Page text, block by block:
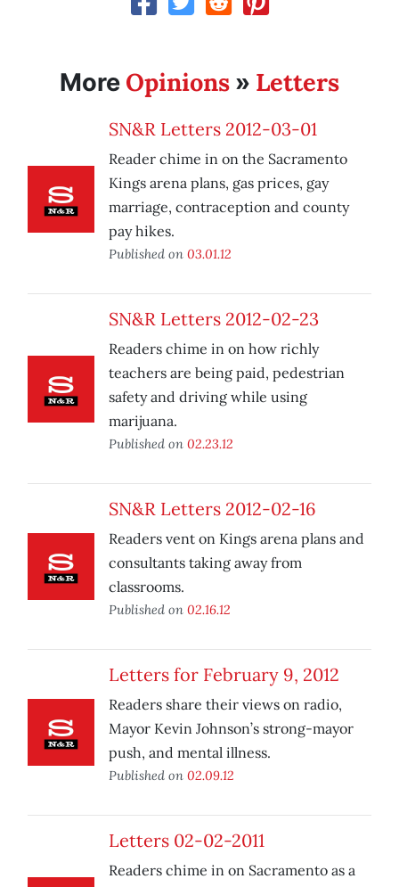
More Opinions » Letters
SN&R Letters 2012-03-01
Reader chime in on the Sacramento
Kings arena plans, gas prices, gay
marriage, contraception and county
pay hikes.
Published on 03.01.12
SN&R Letters 2012-02-23
Readers chime in on how richly
teachers are being paid, pedestrian
safety and driving while using
marijuana.
Published on 02.23.12
SN&R Letters 2012-02-16
Readers vent on Kings arena plans and
consultants taking away from
classrooms.
Published on 02.16.12
Letters for February 9, 2012
Readers share their views on radio,
Mayor Kevin Johnson’s strong-mayor
push, and mental illness.
Published on 02.09.12
Letters 02-02-2011
Readers chime in on Sacramento as a